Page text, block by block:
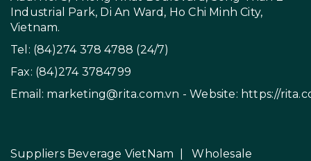
Industrial Park, Di An Ward, Ho Chi Minh City,
Vietnam.
Tel: (84)274 378 4788 (24/7)
Fax: (84)274 3784799
Email: marketing@rita.com.vn - Website: https://
Suppliers Beverage VietNam |Wholesale